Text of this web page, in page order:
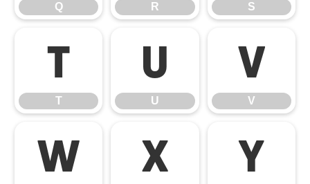
Q R S
T
T
U
U
V
V
W X Y